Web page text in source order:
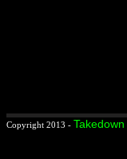
Copyright 2013 -